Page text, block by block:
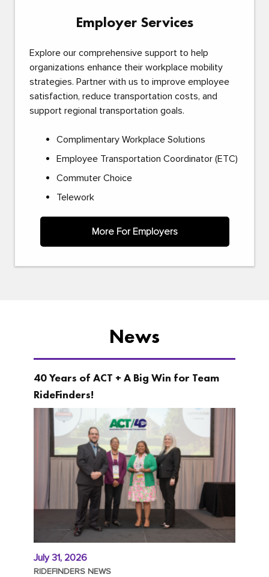
Employer Services
Explore our comprehensive support to help
organizations enhance their workplace mobility
strategies. Partner with us to improve employee
satisfaction, reduce transportation costs, and
support regional transportation goals.
Complimentary Workplace Solutions
Employee Transportation Coordinator (ETC)
Commuter Choice
Telework
More For Employers
News
40 Years of ACT + A Big Win for Team
RideFinders!
July 31, 2026
RIDEFINDERS NEWS